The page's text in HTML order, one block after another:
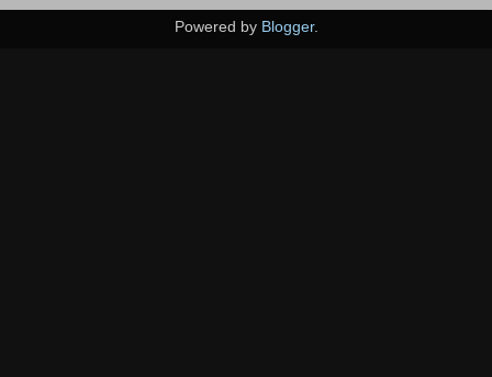
Powered by Blogger.